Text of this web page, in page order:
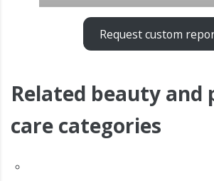
Request custom
Related beauty and
care categories